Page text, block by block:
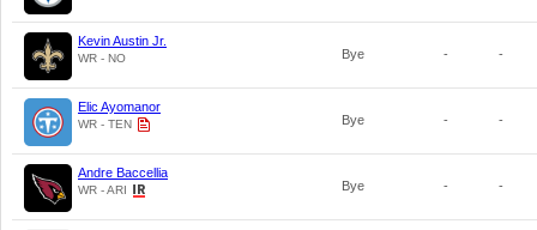
Kevin Austin Jr.
WR - NO Bye - -
Elic Ayomanor
WR - TEN Bye - -
Andre Baccellia
WR - ARI Bye - -